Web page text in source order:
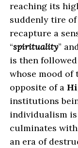
reaching its
suddenly tire
recapture a
“spirituality”
is then followed
whose mood of
opposite of a
institutions
individualism
culminates with
an era of